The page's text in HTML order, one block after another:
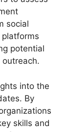
social
potential
into the
By
skills and